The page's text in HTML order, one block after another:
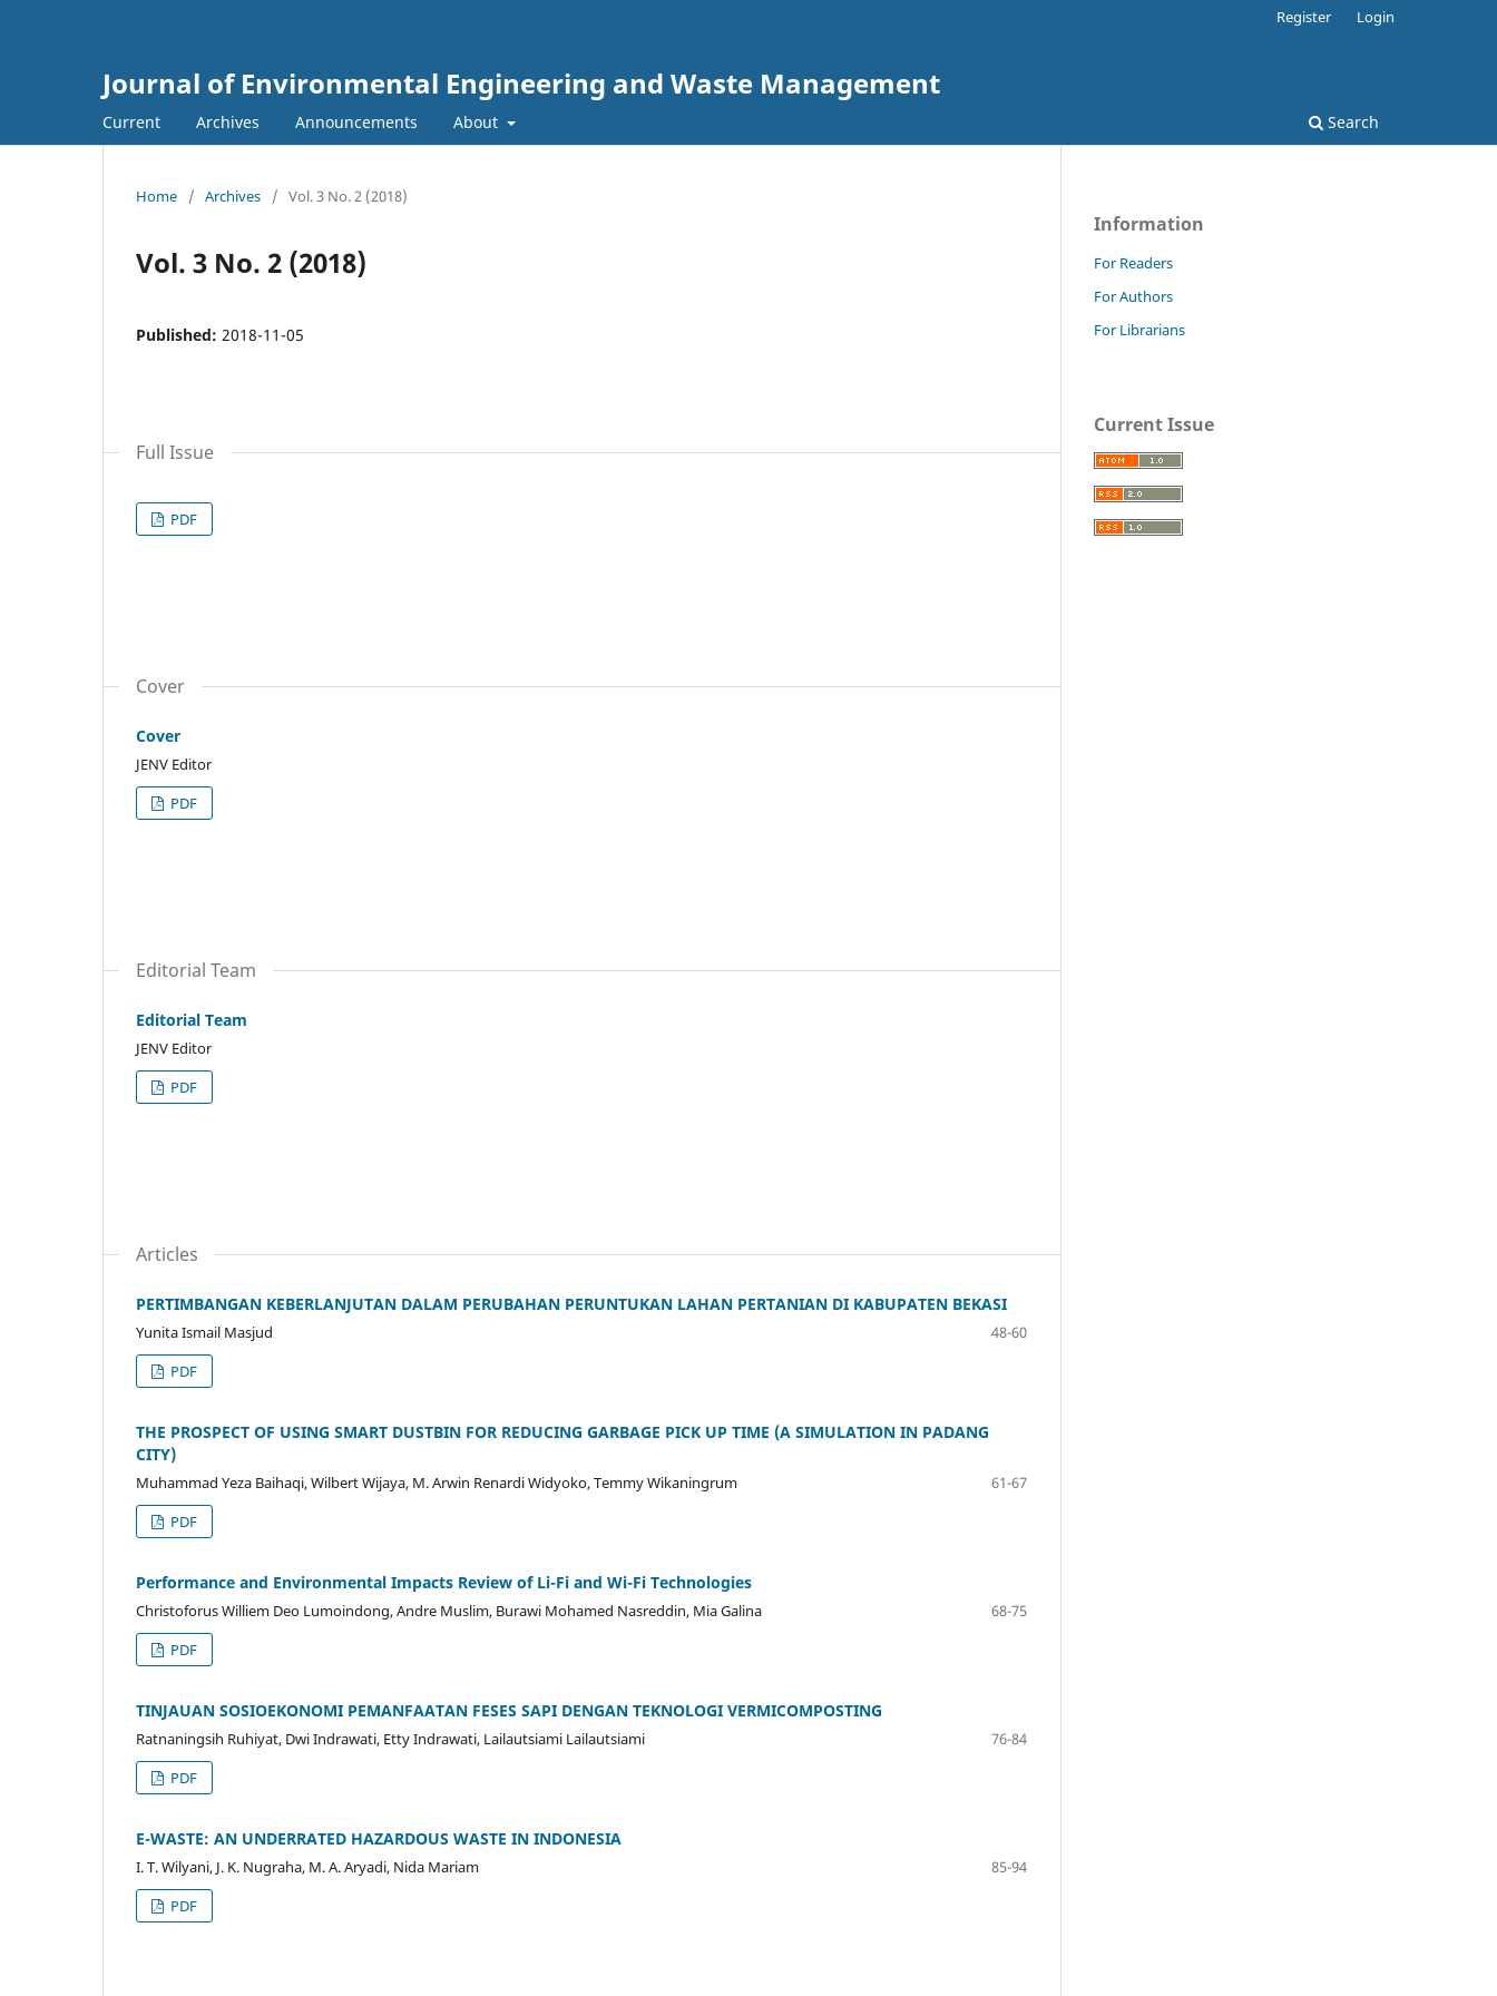
Journal of Environmental Engineering and Waste Management
Current Archives Announcements About Search
Register Login
Home / Archives / Vol. 3 No. 2 (2018)
Vol. 3 No. 2 (2018)
Published: 2018-11-05
Full Issue
PDF
Cover
Cover
JENV Editor
PDF
Editorial Team
Editorial Team
JENV Editor
PDF
Articles
PERTIMBANGAN KEBERLANJUTAN DALAM PERUBAHAN PERUNTUKAN LAHAN PERTANIAN DI KABUPATEN BEKASI
Yunita Ismail Masjud
48-60
PDF
THE PROSPECT OF USING SMART DUSTBIN FOR REDUCING GARBAGE PICK UP TIME (A SIMULATION IN PADANG
CITY)
Muhammad Yeza Baihaqi, Wilbert Wijaya, M. Arwin Renardi Widyoko, Temmy Wikaningrum
61-67
PDF
Performance and Environmental Impacts Review of Li-Fi and Wi-Fi Technologies
Christoforus Williem Deo Lumoindong, Andre Muslim, Burawi Mohamed Nasreddin, Mia Galina
68-75
PDF
TINJAUAN SOSIOEKONOMI PEMANFAATAN FESES SAPI DENGAN TEKNOLOGI VERMICOMPOSTING
Ratnaningsih Ruhiyat, Dwi Indrawati, Etty Indrawati, Lailautsiami Lailautsiami
76-84
PDF
E-WASTE: AN UNDERRATED HAZARDOUS WASTE IN INDONESIA
I. T. Wilyani, J. K. Nugraha, M. A. Aryadi, Nida Mariam
85-94
PDF
Information
For Readers
For Authors
For Librarians
Current Issue